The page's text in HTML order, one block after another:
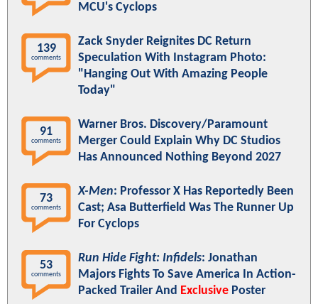
MCU's Cyclops
139
comments
Zack Snyder Reignites DC Return
Speculation With Instagram Photo:
"Hanging Out With Amazing People
Today"
91
comments
Warner Bros. Discovery/Paramount
Merger Could Explain Why DC Studios
Has Announced Nothing Beyond 2027
73
comments
X-Men: Professor X Has Reportedly Been
Cast; Asa Butterfield Was The Runner Up
For Cyclops
53
comments
Run Hide Fight: Infidels: Jonathan
Majors Fights To Save America In Action-
Packed Trailer And Exclusive Poster